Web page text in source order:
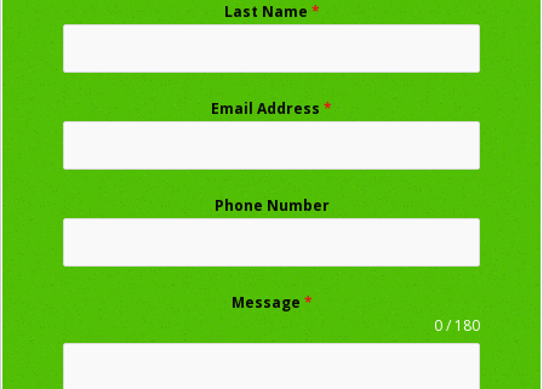
Last Name *
Email Address *
Phone Number
Message *
0 / 180